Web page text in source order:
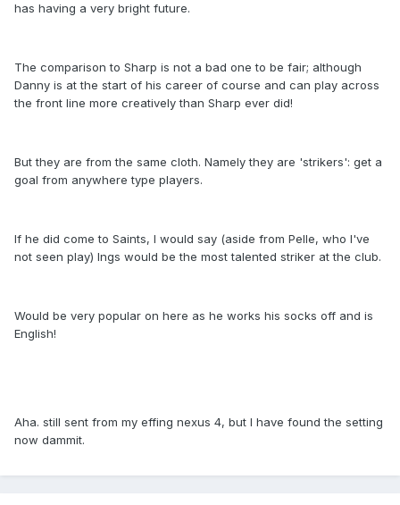
has having a very bright future.
The comparison to Sharp is not a bad one to be fair; although
Danny is at the start of his career of course and can play across
the front line more creatively than Sharp ever did!
But they are from the same cloth. Namely they are 'strikers': get a
goal from anywhere type players.
If he did come to Saints, I would say (aside from Pelle, who I've
not seen play) Ings would be the most talented striker at the club.
Would be very popular on here as he works his socks off and is
English!
Aha. still sent from my effing nexus 4, but I have found the setting
now dammit.